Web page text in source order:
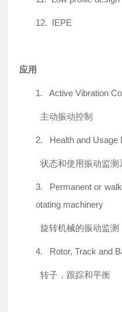
12. IEPE
应用
1. Active Vibration
主动振动控制
2. Health and
状态和使用振动监测
3.
Permanent or
otating machinery
旋转机械的振动监测
4. Rotor, Track and
转子，跟踪和平衡